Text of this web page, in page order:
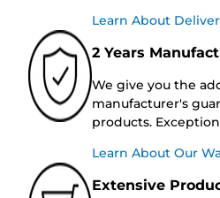
Learn About
2 Years
We give you the
manufacturer's
products.
Learn About Our
Extensive